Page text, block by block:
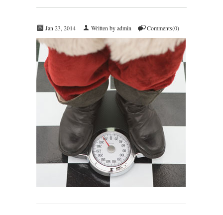
Jan 23, 2014 Written by admin Comments(0)